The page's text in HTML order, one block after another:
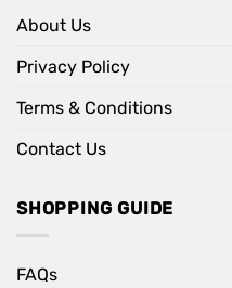
About Us
Privacy Policy
Terms & Conditions
Contact Us
SHOPPING GUIDE
FAQs